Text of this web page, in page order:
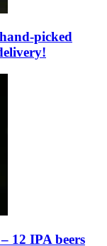
picked
12 IPA beers